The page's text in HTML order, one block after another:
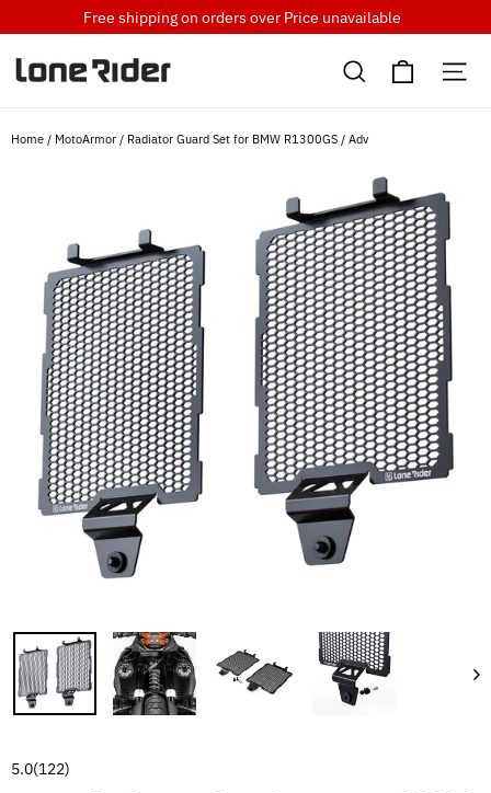
to
content
Free shipping on orders over Price unavailable
Search Cart
Home / MotoArmor / Radiator Guard Set for BMW R1300GS / Adv
5.0(122)